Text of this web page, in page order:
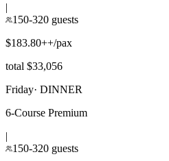
|
150-320 guests
$183.80++/pax
total $33,056
Friday· DINNER
6-Course Premium
|
150-320 guests